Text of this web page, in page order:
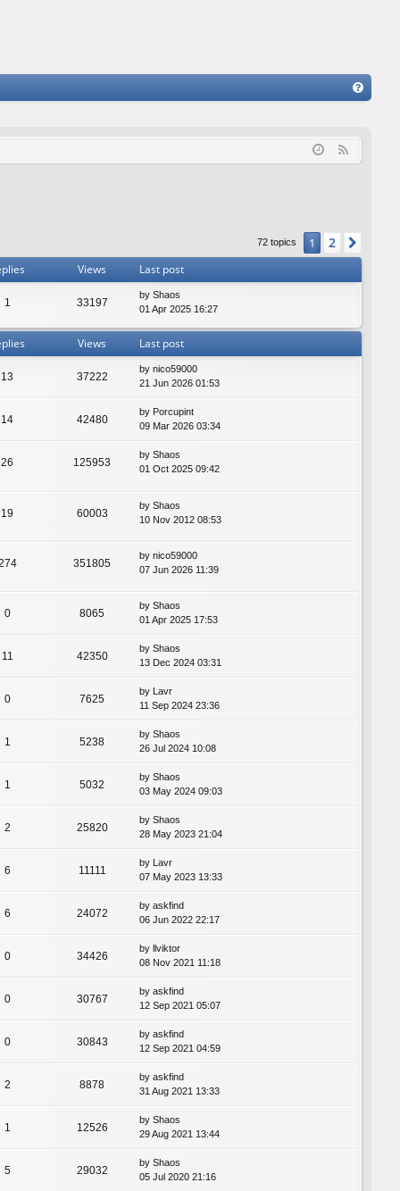
Q
72 topics 1 2
Views Last post
1 33197
by Shaos
01 Apr 2025 16:27
Views Last post
13 37222
by nico59000
21 Jun 2026 01:53
14 42480
by Porcupint
09 Mar 2026 03:34
26 125953
by Shaos
01 Oct 2025 09:42
19 60003
by Shaos
10 Nov 2012 08:53
351805
by nico59000
07 Jun 2026 11:39
0 8065
by Shaos
01 Apr 2025 17:53
11 42350
by Shaos
13 Dec 2024 03:31
0 7625
by Lavr
11 Sep 2024 23:36
1 5238
by Shaos
26 Jul 2024 10:08
1 5032
by Shaos
03 May 2024 09:03
2 25820
by Shaos
28 May 2023 21:04
6 11111
by Lavr
07 May 2023 13:33
6 24072
by askfind
06 Jun 2022 22:17
0 34426
by llviktor
08 Nov 2021 11:18
0 30767
by askfind
12 Sep 2021 05:07
0 30843
by askfind
12 Sep 2021 04:59
2 8878
by askfind
31 Aug 2021 13:33
1 12526
by Shaos
29 Aug 2021 13:44
5 29032
by Shaos
05 Jul 2020 21:16